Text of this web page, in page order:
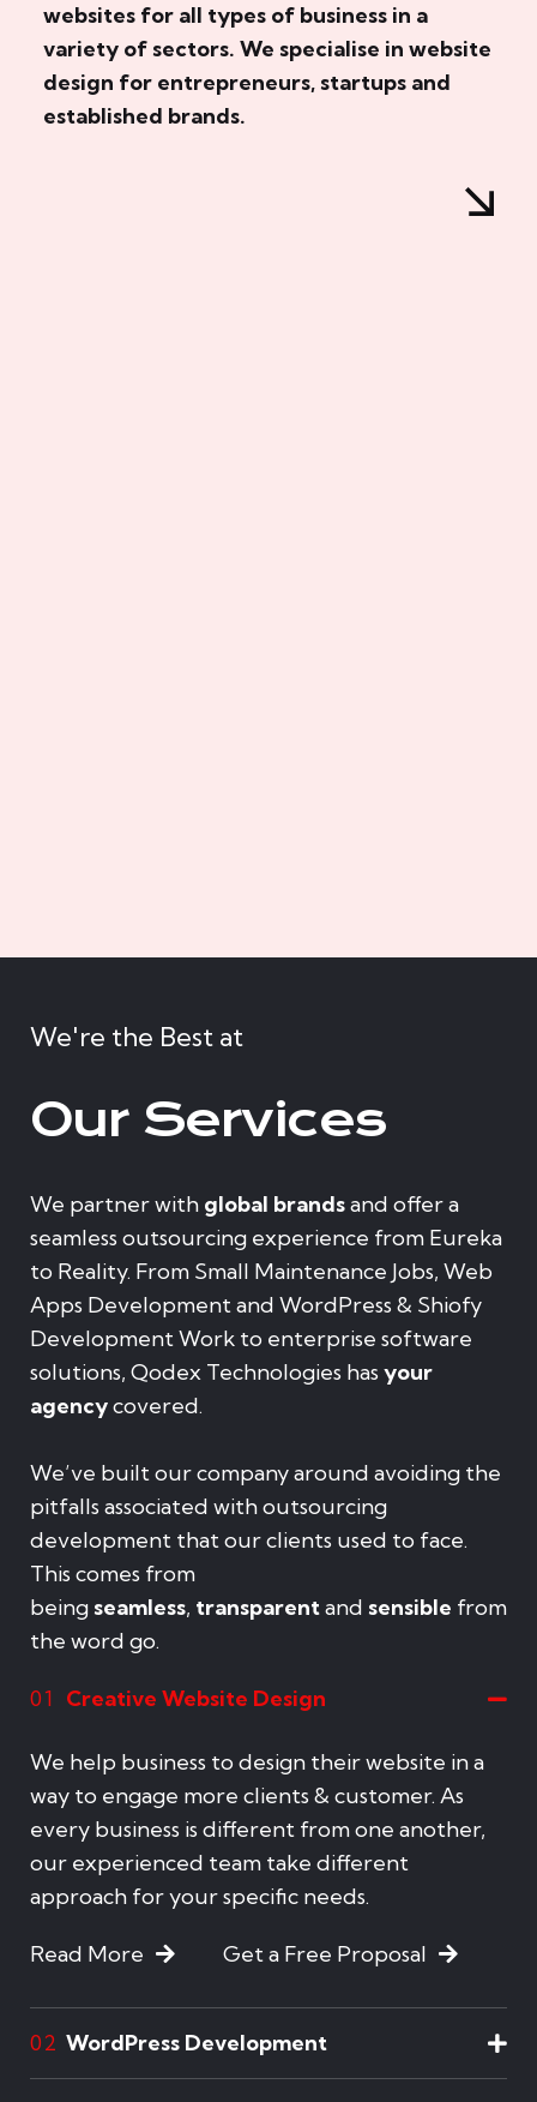
websites for all types of business in a
variety of sectors. We specialise in website
design for entrepreneurs, startups and
established brands.
We're the Best at
Our Services
We partner with global brandsand offer a
seamless outsourcing experience from Eureka
to Reality. From Small Maintenance Jobs, Web
Apps Development and WordPress & Shiofy
Development Work to enterprise software
solutions, Qodex Technologies has your
agencycovered.
We’ve built our company around avoiding the
pitfalls associated with outsourcing
development that our clients used to face.
This comes from
being seamless, transparentand sensible from
the word go.
01 Creative Website Design
We help business to design their website in a
way to engage more clients & customer. As
every business is different from one another,
our experienced team take different
approach for your specific needs.
Read More Get a Free Proposal
02 WordPress Development